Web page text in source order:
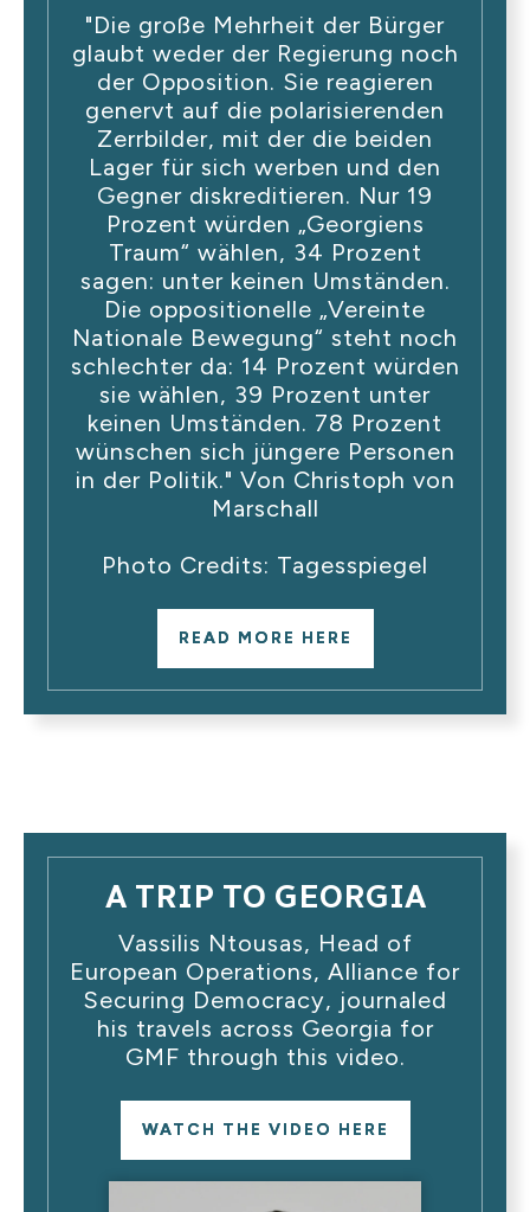
"Die große Mehrheit der Bürger
glaubt weder der Regierung noch
der Opposition. Sie reagieren
genervt auf die polarisierenden
Zerrbilder, mit der die beiden
Lager für sich werben und den
Gegner diskreditieren. Nur 19
Prozent würden „Georgiens
Traum“ wählen, 34 Prozent
sagen: unter keinen Umständen.
Die oppositionelle „Vereinte
Nationale Bewegung“ steht noch
schlechter da: 14 Prozent würden
sie wählen, 39 Prozent unter
keinen Umständen. 78 Prozent
wünschen sich jüngere Personen
in der Politik." Von Christoph von
Marschall
Photo Credits: Tagesspiegel
READ MORE HERE
A TRIP TO GEORGIA
Vassilis Ntousas, Head of
European Operations, Alliance for
Securing Democracy, journaled
his travels across Georgia for
GMF through this video.
WATCH THE VIDEO HERE